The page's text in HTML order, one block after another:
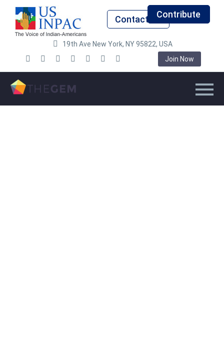
Contact UsContribute
19th Ave New York, NY 95822, USA
Join Now